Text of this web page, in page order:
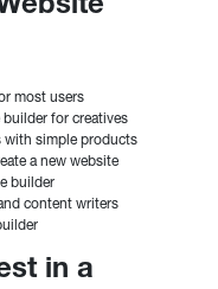
most users
for creatives
with simple products
a new website
builder
content writers
in a